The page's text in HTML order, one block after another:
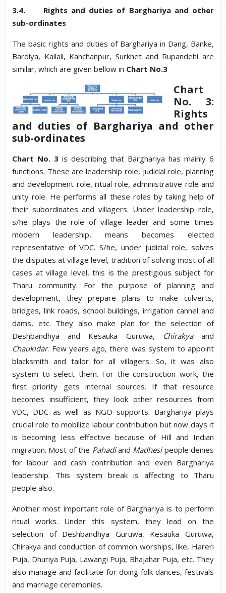
3.4. Rights and duties of Barghariya and other
sub-ordinates
The basic rights and duties of Barghariya in Dang, Banke,
Bardiya, Kailali, Kanchanpur, Surkhet and Rupandehi are
similar, which are given bellow in Chart No.3
Chart
No. 3:
Rights
and duties of Barghariya and other
sub-ordinates
Chart No. 3is describing that Barghariya has mainly 6
functions. These are leadership role, judicial role, planning
and development role, ritual role, administrative role and
unity role. He performs all these roles by taking help of
their subordinates and villagers. Under leadership role,
s/he plays the role of village leader and some times
modern leadership, means becomes elected
representative of VDC. S/he, under judicial role, solves
the disputes at village level, tradition of solving most of all
cases at village level, this is the prestigious subject for
Tharu community. For the purpose of planning and
development, they prepare plans to make culverts,
bridges, link roads, school buildings, irrigation cannel and
dams, etc. They also make plan for the selection of
Deshbandhya and Kesauka Guruwa,
Chirakyaand
Chaukidar. Few years ago, there was system to appoint
blacksmith and tailor for all villagers. So, it was also
system to select them. For the construction work, the
first priority gets internal sources. If that resource
becomes insufficient, they look other resources from
VDC, DDC as well as NGO supports. Barghariya plays
crucial role to mobilize labour contribution but now days it
is becoming less effective because of Hill and Indian
migration. Most of the Pahadiand Madhesipeople denies
for labour and cash contribution and even Barghariya
leadership. This system break is affecting to Tharu
people also.
Another most important role of Barghariya is to perform
ritual works. Under this system, they lead on the
selection of Deshbandhya Guruwa, Kesauka Guruwa,
Chirakya and conduction of common worships, like, Hareri
Puja, Dhuriya Puja, Lawangi Puja, Bhajahar Puja, etc. They
also manage and facilitate for doing folk dances, festivals
and marriage ceremonies.